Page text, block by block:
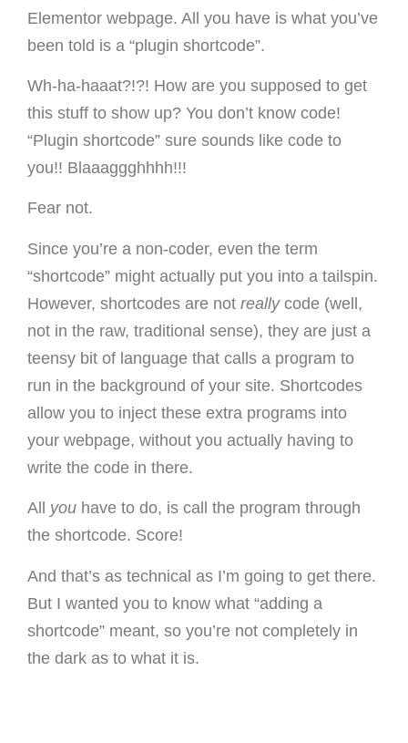
Elementor webpage. All you have is what you’ve
been told is a “plugin shortcode”.
Wh-ha-haaat?!?! How are you supposed to get
this stuff to show up? You don’t know code!
“Plugin shortcode” sure sounds like code to
you!! Blaaaggghhhh!!!
Fear not.
Since you’re a non-coder, even the term
“shortcode” might actually put you into a tailspin.
However, shortcodes are not reallycode (well,
not in the raw, traditional sense), they are just a
teensy bit of language that calls a program to
run in the background of your site. Shortcodes
allow you to inject these extra programs into
your webpage, without you actually having to
write the code in there.
All you have to do, is call the program through
the shortcode. Score!
And that’s as technical as I’m going to get there.
But I wanted you to know what “adding a
shortcode” meant, so you’re not completely in
the dark as to what it is.